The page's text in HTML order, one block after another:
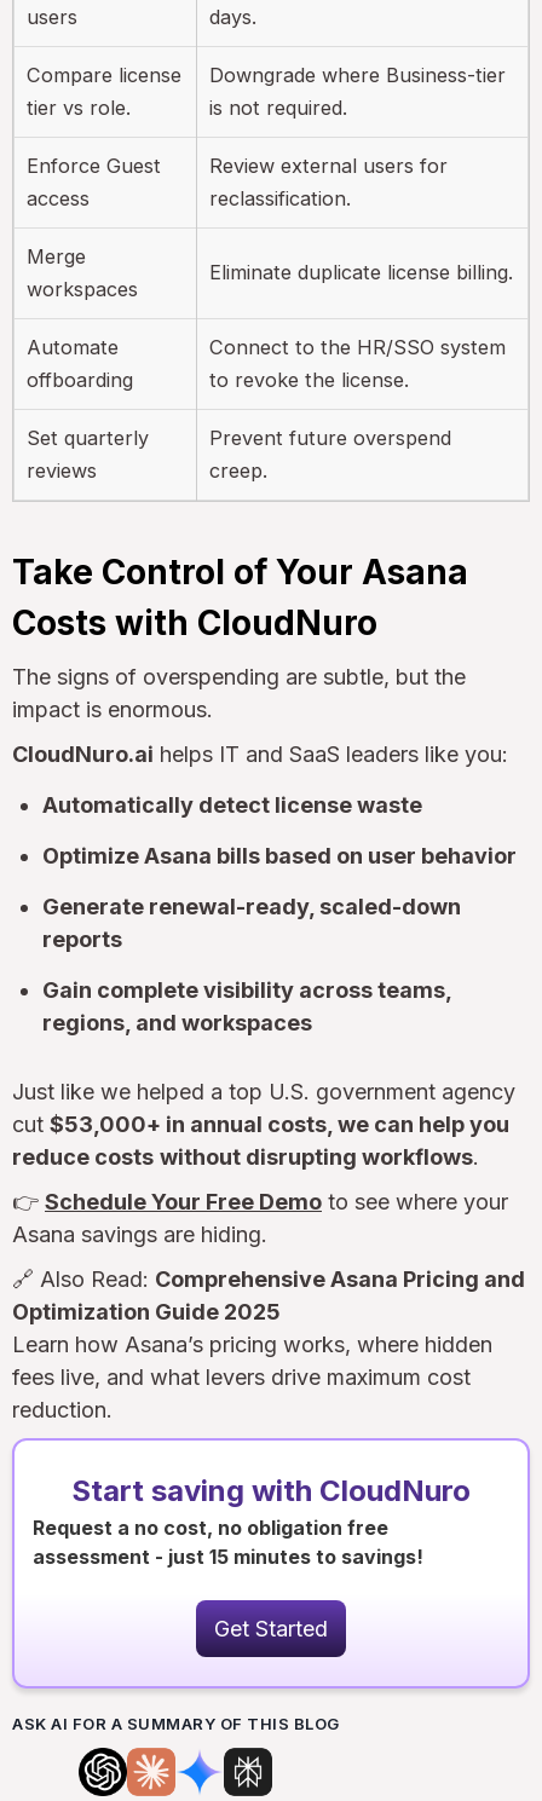
users
days.
Compare license
tier vs role.
Downgrade where Business-tier
is not required.
Enforce Guest
access
Review external users for
reclassification.
Merge
workspaces
Eliminate duplicate license billing.
Automate
offboarding
Connect to the HR/SSO system
to revoke the license.
Set quarterly
reviews
Prevent future overspend
creep.
Take Control of Your Asana
Costs with CloudNuro
The signs of overspending are subtle, but the
impact is enormous.
CloudNuro.ai helps IT and SaaS leaders like you:
Automatically detect license waste
Optimize Asana bills based on user behavior
Generate renewal-ready, scaled-down
reports
Gain complete visibility across teams,
regions, and workspaces
Just like we helped a top U.S. government agency
cut $53,000+ in annual costs, we can help you
reduce costs without disrupting workflows.
👉 Schedule Your Free Demo to see where your
Asana savings are hiding.
🔗 Also Read: Comprehensive Asana Pricing and
Optimization Guide 2025
Learn how Asana’s pricing works, where hidden
fees live, and what levers drive maximum cost
reduction.
Start saving with CloudNuro
Request a no cost, no obligation free
assessment - just 15 minutes to savings!
Get Started
ASK AI FOR A SUMMARY OF THIS BLOG